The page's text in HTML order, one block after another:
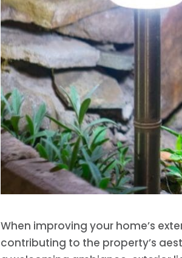
When improving your home’s
contributing to the property’s